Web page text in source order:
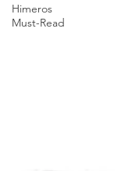
Himeros
Must-Read